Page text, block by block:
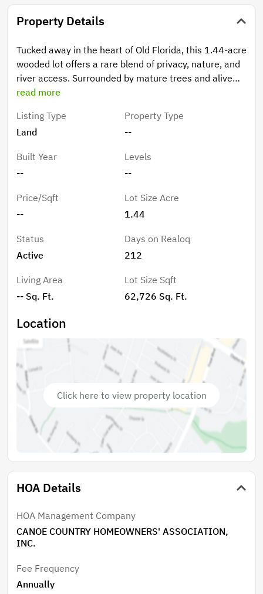
Property Details
Tucked away in the heart of Old Florida, this 1.44-acre
wooded lot offers a rare blend of privacy, nature, and
river access. Surrounded by mature trees and alive
with twinkling fireflies at night, this peaceful property
the outdoors. Enjoy community access to the historic
Suwannee River, complete with a boat ramp just
soaking in the natural beauty of the area. Bring your
RV, camper, or ATV and make it your weekend
homes and septic systems required to be elevated to
meet current floodplain standards, allowing you to
design with peace of mind. Located in a quiet, friendly
small-town setting, this property offers tranquility
without sacrificing a sense of community. An
affordable HOA of just $60/year keeps things simple
and covers road maintenance, preserving the natural
feel of the neighborhood while ensuring easy access.
Whether you’re dreaming of a rustic retreat, an
outdoor basecamp, or a future elevated home near
the river, this property delivers space, serenity, and
classic Florida charm.
read more
Listing Type
Land
Property Type
--
Built Year
--
Levels
--
Price/Sqft
--
Lot Size Acre
1.44
Status
Active
Days on Realoq
212
Living Area
-- Sq. Ft.
Lot Size Sqft
62,726 Sq. Ft.
Location
Click here to view property location
HOA Details
HOA Management Company
CANOE COUNTRY HOMEOWNERS' ASSOCIATION,
INC.
Fee Frequency
Annually